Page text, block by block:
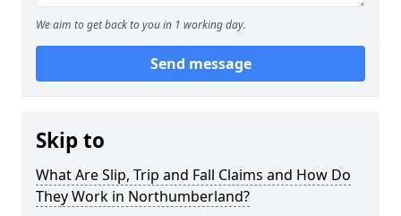
We aim to get back to you in 1 working day.
Send message
Skip to
What Are Slip, Trip and Fall Claims and How Do
They Work in Northumberland?